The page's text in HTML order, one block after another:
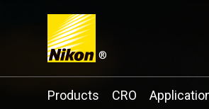
®
Products CRO